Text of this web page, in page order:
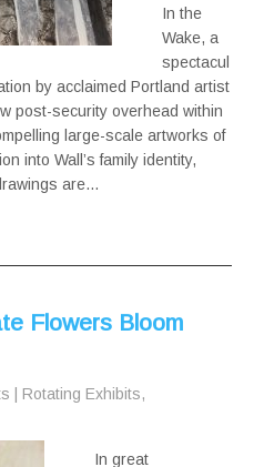
In the
Wake, a
spectacul
by acclaimed Portland artist
post-security overhead within
large-scale artworks of
into Wall’s family identity,
are…
Flowers Bloom
Rotating Exhibits,
In great